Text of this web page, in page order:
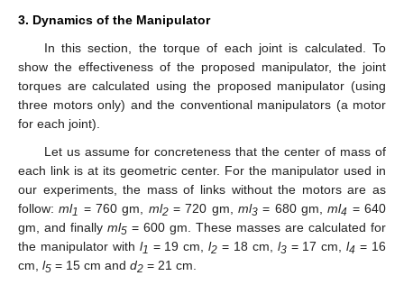
3. Dynamics of the Manipulator
In this section, the torque of each joint is calculated. To
show the effectiveness of the proposed manipulator, the joint
torques are calculated using the proposed manipulator (using
three motors only) and the conventional manipulators (a motor
for each joint).
Let us assume for concreteness that the center of mass of
each link is at its geometric center. For the manipulator used in
our experiments, the mass of links without the motors are as
follow:ml1 = 760 gm, ml2= 720 gm,ml3 = 680 gm,ml4 = 640
gm, and finally ml5 = 600 gm. These masses are calculated for
the manipulator with l1 = 19 cm,l2 = 18 cm, l3= 17 cm,l4 = 16
cm, l5 = 15 cm and d2 = 21 cm.